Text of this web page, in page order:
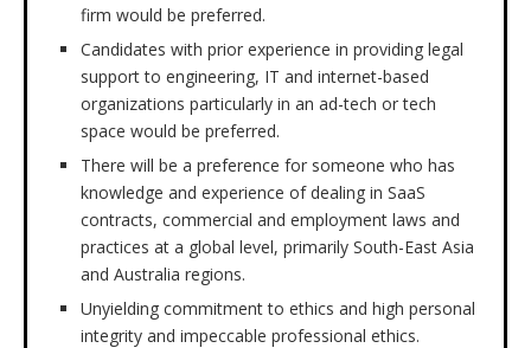
firm would be preferred.
Candidates with prior experience in providing legal
support to engineering, IT and internet-based
organizations particularly in an ad-tech or tech
space would be preferred.
There will be a preference for someone who has
knowledge and experience of dealing in SaaS
contracts, commercial and employment laws and
practices at a global level, primarily South-East Asia
and Australia regions.
Unyielding commitment to ethics and high personal
integrity and impeccable professional ethics.